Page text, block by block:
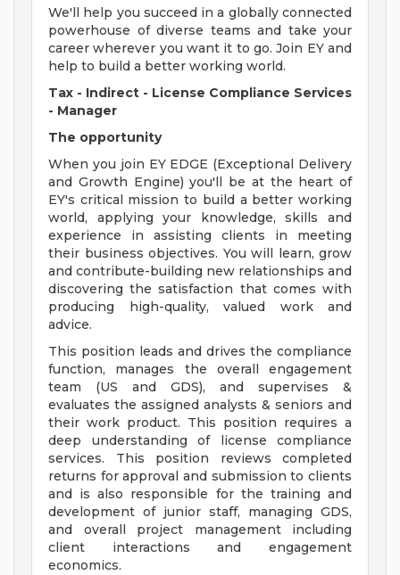
We'll help you succeed in a globally connected
powerhouse of diverse teams and take your
career wherever you want it to go. Join EY and
help to build a better working world.
Tax - Indirect - License Compliance Services
- Manager
The opportunity
When you join EY EDGE (Exceptional Delivery
and Growth Engine) you'll be at the heart of
EY's critical mission to build a better working
world, applying your knowledge, skills and
experience in assisting clients in meeting
their business objectives. You will learn, grow
and contribute-building new relationships and
discovering the satisfaction that comes with
producing high-quality, valued work and
advice.
This position leads and drives the compliance
function, manages the overall engagement
team (US and GDS), and supervises &
evaluates the assigned analysts & seniors and
their work product. This position requires a
deep understanding of license compliance
services. This position reviews completed
returns for approval and submission to clients
and is also responsible for the training and
development of junior staff, managing GDS,
and overall project management including
client interactions and engagement
economics.